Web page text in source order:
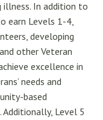
In addition to
earn Levels 1-4,
developing
other Veteran
excellence in
needs and
based
Level 5